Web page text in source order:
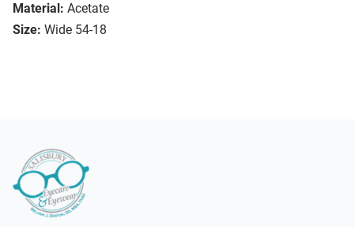
Material: Acetate
Size: Wide 54-18